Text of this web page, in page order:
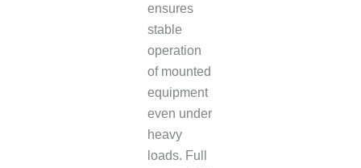
ensures
stable
operation
of mounted
equipment
even under
heavy
loads. Full